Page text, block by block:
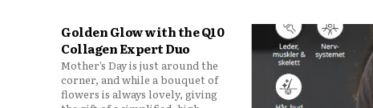
Golden Glow with the Q10
Collagen Expert Duo
Mother’s Day is just around the
corner, and while a bouquet of
flowers is always lovely, giving